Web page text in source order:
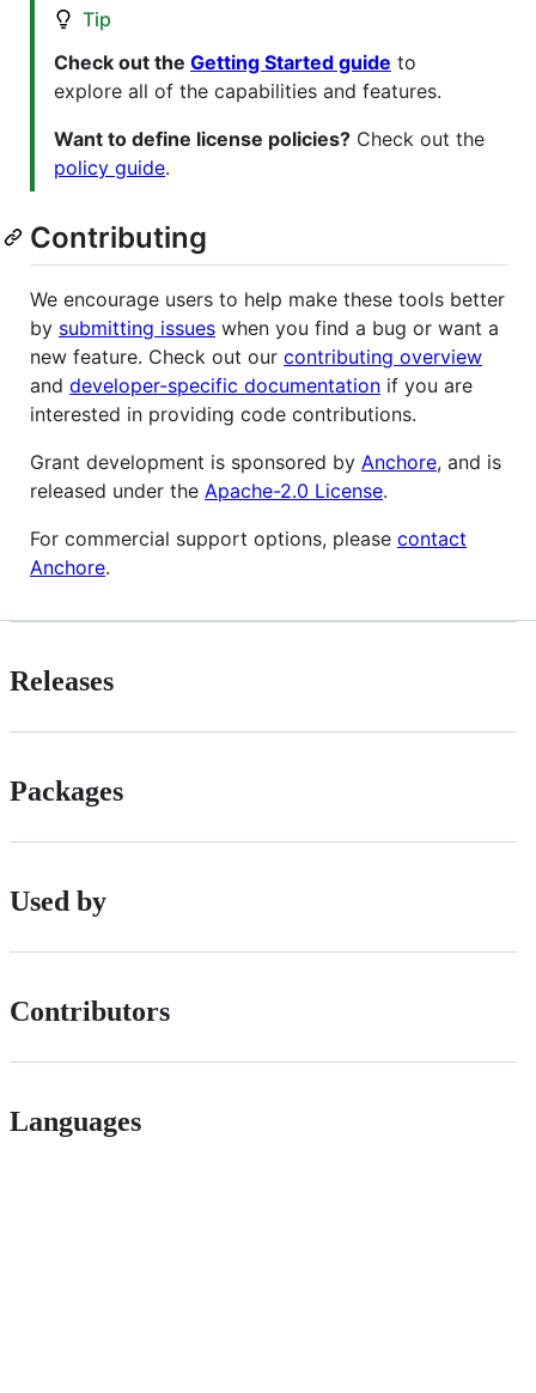
Tip
Check out the Getting Started guide to
explore all of the capabilities and features.
Want to define license policies? Check out the
policy guide.
Contributing
We encourage users to help make these tools better
by submitting issues when you find a bug or want a
new feature. Check out our contributing overview
and developer-specific documentation if you are
interested in providing code contributions.
Grant development is sponsored by Anchore, and is
released under the Apache-2.0 License.
For commercial support options, please contact
Anchore.
Releases
Packages
Used by
Contributors
Languages